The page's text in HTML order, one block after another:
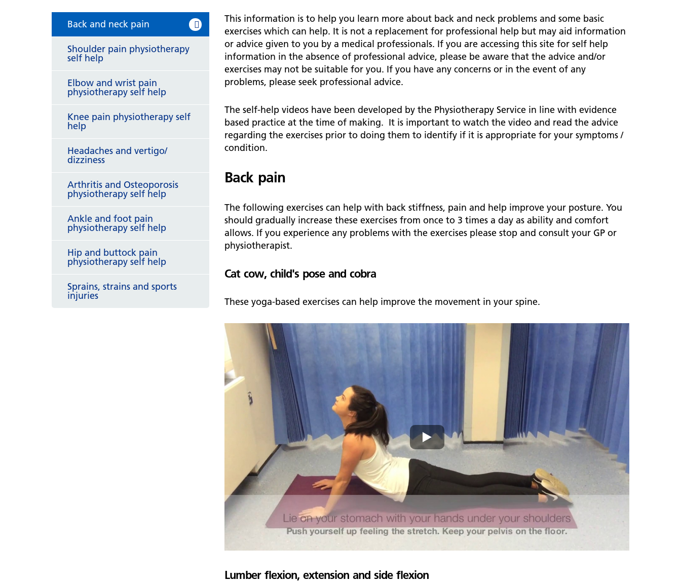
Services
Consultants
About us
Contact us
Services
Consultants
Contact us
Community Diagnostic Centre (CDC)
Services
Consultants
About us
Mobility matters
Staying hydrated
Congleton War Memorial
Hospital
Knutsford District and
Community Hospital
McIlvride Medical Practice
Waters Green Medical Centre
Macclesfield Health Hub
Pavilion House
Spire Regency Hospital
Non-executive directors
Reports and Meetings
Organisational structure
Being open
Corporate Social Responsibility
Trust Strategy 2022-2026: ‘Our Healthy
Future Together’
Safe Staffing
Open and Honest Care
Quality Account
Quality and Safety Strategy
Clinical Research
Cheshire East ICP
Armed Forces Community
This information is to help you learn more about back and neck problems and some basic
exercises which can help. It is not a replacement for professional help but may aid information
or advice given to you by a medical professionals. If you are accessing this site for self help
information in the absence of professional advice, please be aware that the advice and/or
exercises may not be suitable for you. If you have any concerns or in the event of any
problems, please seek professional advice.
The self-help videos have been developed by the Physiotherapy Service in line with evidence
based practice at the time of making. It is important to watch the video and read the advice
regarding the exercises prior to doing them to identify if it is appropriate for your symptoms /
condition.
Back pain
The following exercises can help with back stiffness, pain and help improve your posture. You
should gradually increase these exercises from once to 3 times a day as ability and comfort
allows. If you experience any problems with the exercises please stop and consult your GP or
physiotherapist.
Cat cow, child's pose and cobra
These yoga-based exercises can help improve the movement in your spine.
Lumber flexion, extension and side flexion
Back and neck pain
Shoulder pain physiotherapy
self help
Elbow and wrist pain
physiotherapy self help
Knee pain physiotherapy self
help
Headaches and vertigo/
dizziness
Arthritis and Osteoporosis
physiotherapy self help
Ankle and foot pain
physiotherapy self help
Hip and buttock pain
physiotherapy self help
Sprains, strains and sports
injuries